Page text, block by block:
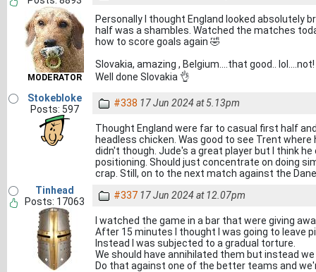
MODERATOR
Personally I thought England looked absolutely
half was a shambles. Watched the matches
how to score goals again 🤣
Slovakia, amazing , Belgium....that good.. lol....not!
Well done Slovakia 👌
Stokebloke
Posts: 597
#338 17 Jun 2024 at 5.13pm
Thought England were far to casual first half
headless chicken. Was good to see Trent
didn't though. Jude's a great player but I think
positioning. Should just concentrate on doing
crap. Still, on to the next match against the
Tinhead
Posts: 17063
#337 17 Jun 2024 at 12.07pm
I watched the game in a bar that were giving
After 15 minutes I thought I was going to leave
Instead I was subjected to a gradual torture.
We should have annihilated them but instead
Do that against one of the better teams and